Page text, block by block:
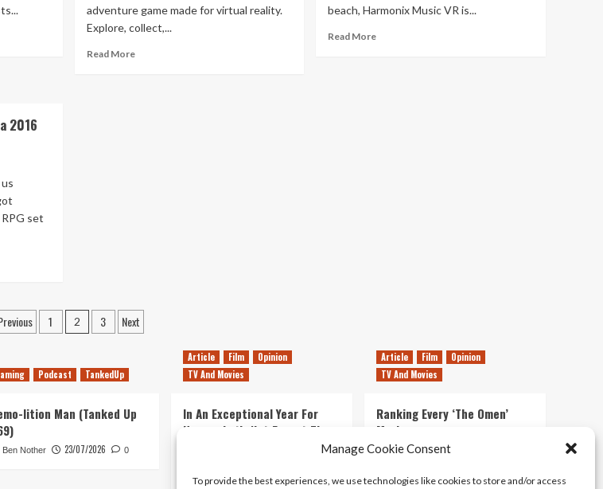
Manage Cookie Consent
To provide the best experiences, we use technologies like cookies to store and/or access
League
adventure game made for virtual reality.
Explore, collect,...
Read MoreRead
beach, Harmonix Music VR is...
Read MoreRead
2016
set
1 2 3 Next
Podcast TankedUp
lition Man (Tanked Up
Ben Nother 23/07/2026 0
Article Film
Opinion
TV And Movies
In An Exceptional Year For
Horror, Let’s Not Forget The
Simple, Violent Delights of
Kyle Barratt 21/07/2026 0
Article Film
Opinion
TV And Movies
Ranking Every ‘The Omen’
Movie
Kyle Barratt